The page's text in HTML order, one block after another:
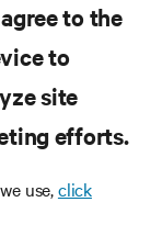
to the
to
site
efforts.
use,click